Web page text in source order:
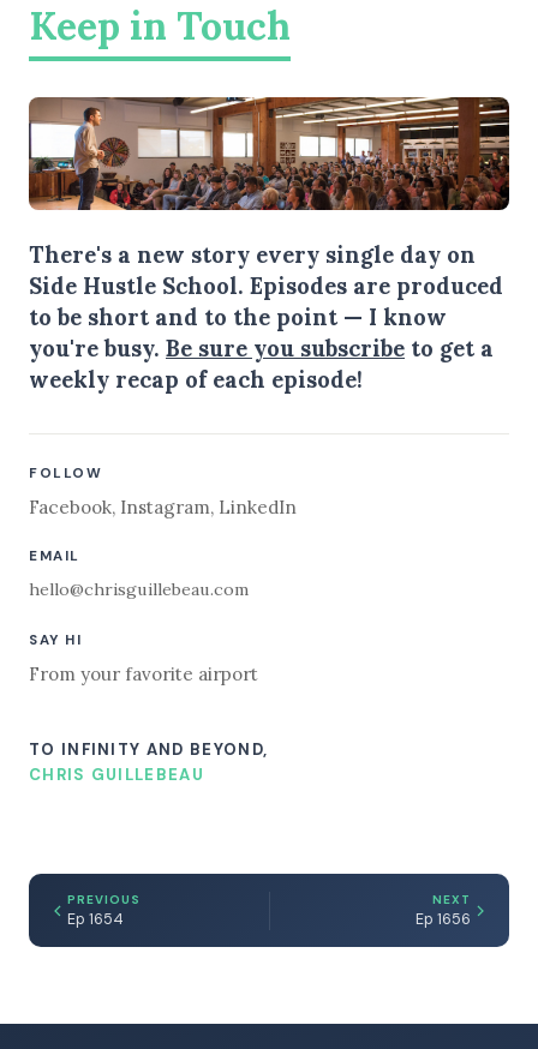
Keep in Touch
There's a new story every single day on
Side Hustle School. Episodes are produced
to be short and to the point — I know
you're busy. Be sure you subscribe to get a
weekly recap of each episode!
FOLLOW
Facebook, Instagram, LinkedIn
EMAIL
hello@chrisguillebeau.com
SAY HI
From your favorite airport
TO INFINITY AND BEYOND,
CHRIS GUILLEBEAU
PREVIOUS
Ep 1654
NEXT
Ep 1656